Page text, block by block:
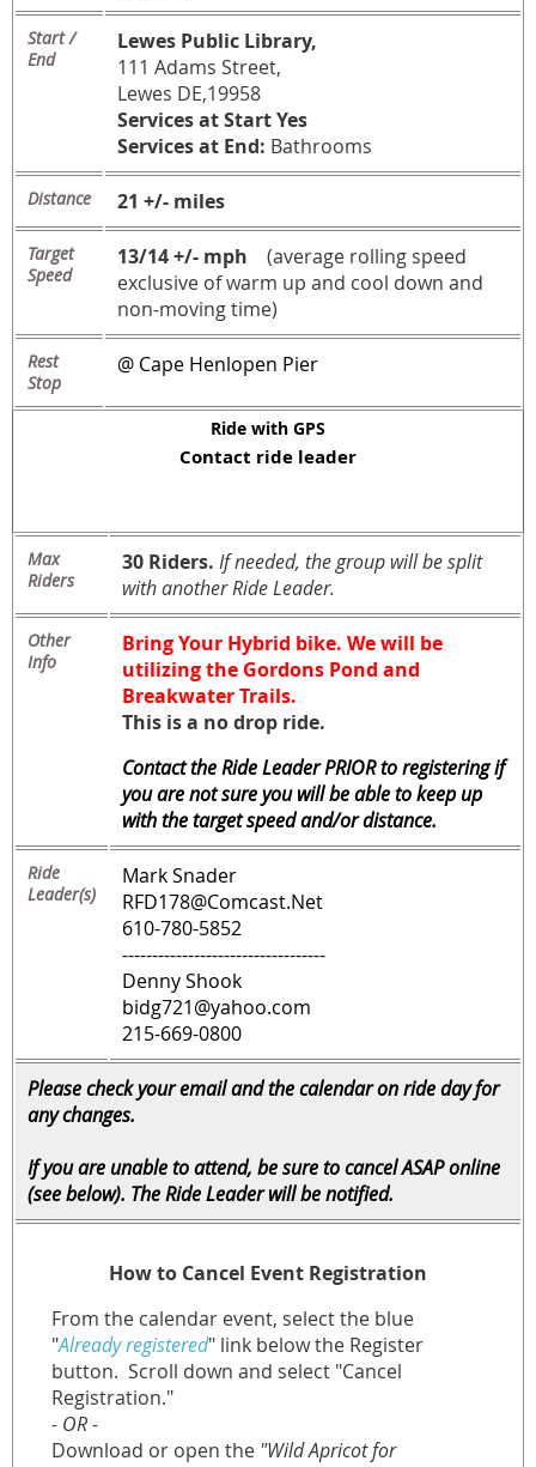
Start /
End
Lewes Public Library,
111 Adams Street,
Lewes DE,19958
Services at Start Yes
Services at End: Bathrooms
Distance 21 +/- miles
Target
Speed
13/14 +/- mph
(average rolling speed
exclusive of warm up and cool down and
non-moving time)
Rest
Stop
@ Cape Henlopen Pier
Ride with GPS
Contact ride leader
Max
Riders
30 Riders. If needed, the group will be split
with another Ride Leader.
Other
Info
Bring Your Hybrid bike. We will be
utilizing the Gordons Pond and
Breakwater Trails.
This is a no drop ride.
Contact the Ride Leader PRIOR to registering if
you are not sure you will be able to keep up
with the target speed and/or distance.
Ride
Leader(s)
Mark Snader
RFD178@Comcast.Net
610-780-5852
----------------------------------
Denny Shook
bidg721@yahoo.com
215-669-0800
Please check your email and the calendar on ride day for
any changes.
If you are unable to attend, be sure to cancel ASAP online
(see below). The Ride Leader will be notified.
How to Cancel Event Registration
From the calendar event, select the blue
"Already registered" link below the Register
button. Scroll down and select "Cancel
Registration."
- OR -
Download or open the "Wild Apricot for